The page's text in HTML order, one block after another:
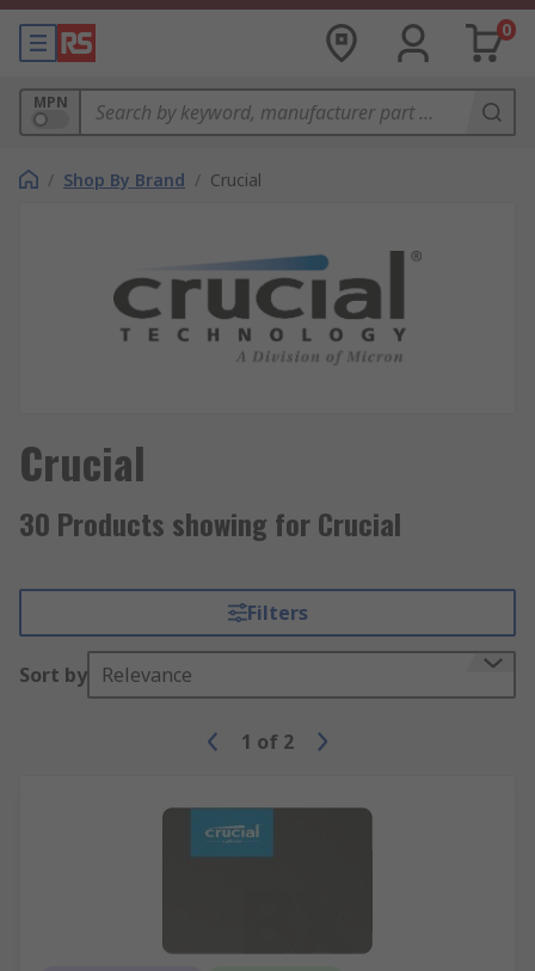
0
MPN
/ Shop By Brand / Crucial
Crucial
30 Products showing for Crucial
Filters
Sort by Relevance
1 of 2